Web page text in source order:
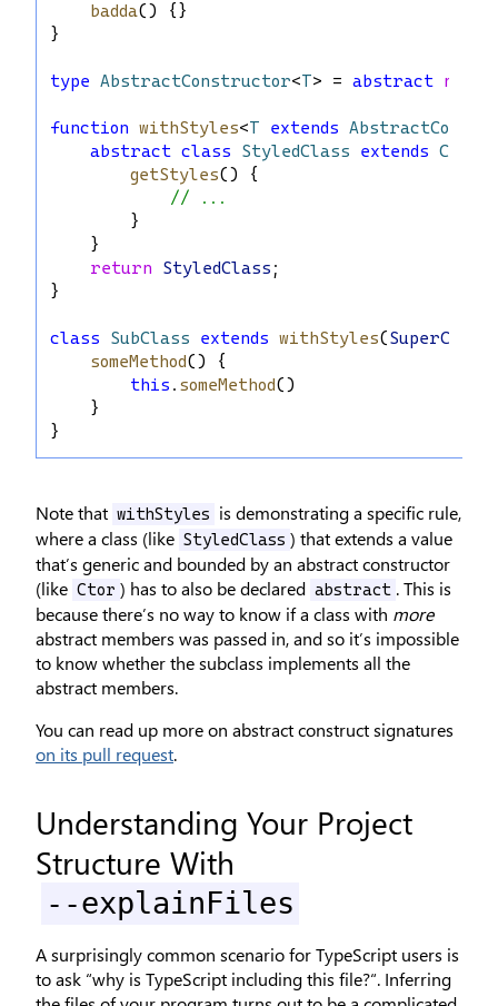
badda() {}
}
type AbstractConstructor<T> = abstract new
function withStyles<T extends
abstract class StyledClass extends Ctor
getStyles() {
// ...
        }
    }
return
StyledClass ;
}
class SubClass extends withStyles(SuperClass
someMethod() {
this . someMethod()
    }
}
Note that withStyles
is demonstrating a specific rule,
where a class (like StyledClass ) that extends a value
that’s generic and bounded by an abstract constructor
(like Ctor ) has to also be declared abstract . This is
because there’s no way to know if a class with more
abstract members was passed in, and so it’s impossible
to know whether the subclass implements all the
abstract members.
You can read up more on abstract construct signatures
on its pull request.
Understanding Your Project
Structure With
--explainFiles
A surprisingly common scenario for TypeScript users is
to ask “why is TypeScript including this file?“. Inferring